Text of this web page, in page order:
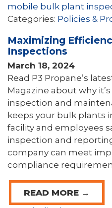
mobile bulk plant
Categories: Policies &
Maximizing
Inspections
March 18, 2024
Read P3 Propane’s
Magazine about why
inspection and
keeps your bulk plants
facility and employees
inspection and
company can meet
compliance
READ MORE →